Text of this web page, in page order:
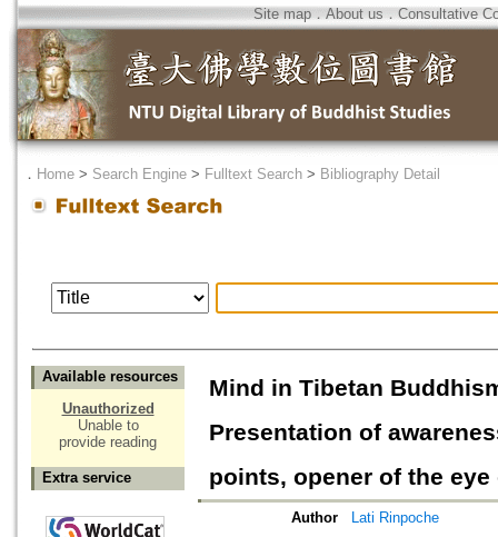
Site map．About us ． Consultative
． Home > Search Engine > Fulltext Search > Bibliography Detail
Available resources
Unauthorized
Unable to
provide reading
Extra service
Mind in Tibetan
Presentation of
points, opener of the
Author
Lati Rinpoche